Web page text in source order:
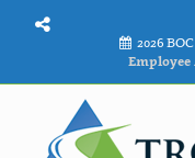
2026
Employee